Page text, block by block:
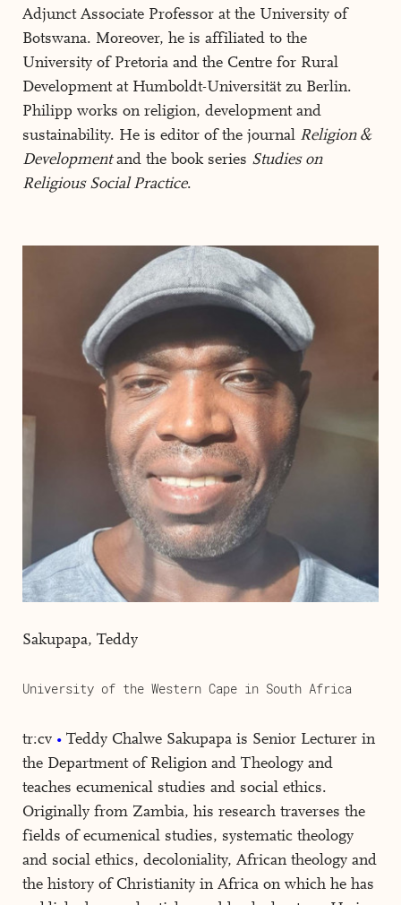
Adjunct Associate Professor at the University of
Botswana. Moreover, he is affiliated to the
University of Pretoria and the Centre for Rural
Development at Humboldt-Universität zu Berlin.
Philipp works on religion, development and
sustainability. He is editor of the journal Religion &
Developmentand the book series Studies on
Religious Social Practice.
Sakupapa, Teddy
University of the Western Cape in South Africa
tr:cv
Teddy Chalwe Sakupapa is Senior Lecturer in
the Department of Religion and Theology and
teaches ecumenical studies and social ethics.
Originally from Zambia, his research traverses the
fields of ecumenical studies, systematic theology
and social ethics, decoloniality, African theology and
the history of Christianity in Africa on which he has